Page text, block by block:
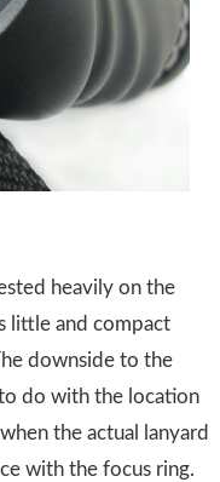
heavily on the
little and compact
downside to the
do with the location
the actual lanyard
with the focus ring.